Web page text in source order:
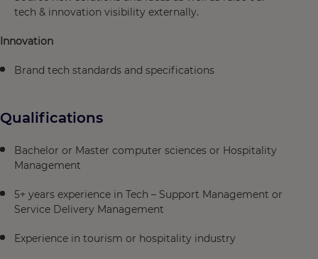
tech & innovation visibility externally.​
Innovation
Brand tech standards and specifications
Qualifications
Bachelor or Master computer sciences or Hospitality
Management​
5+ years experience in Tech – Support Management or
Service Delivery Management​
Experience in tourism or hospitality industry​